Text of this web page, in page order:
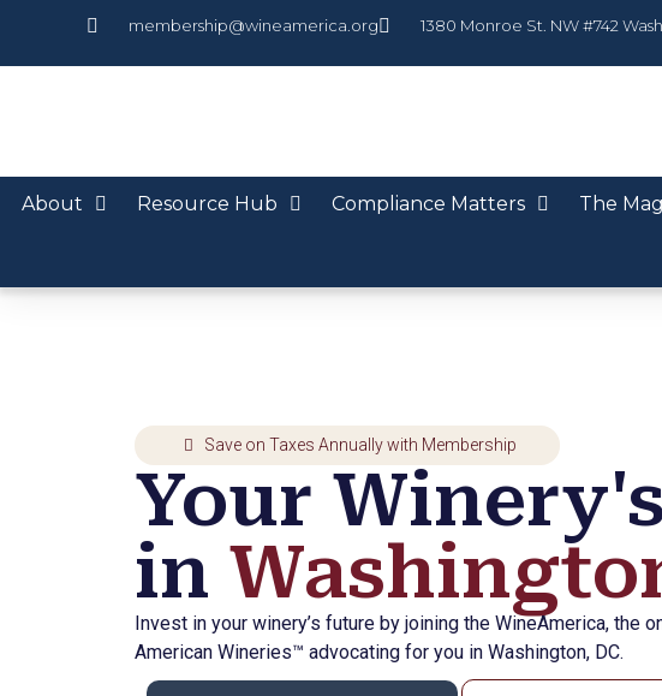
membership@wineamerica.org 1380 Monroe St. NW #742
About Resource Hub Compliance Matters The
Save on Taxes Annually with Membership
Your
in
Invest in your winery’s future by joining the WineAmerica, the
American Wineries™ advocating for you in Washington, DC.